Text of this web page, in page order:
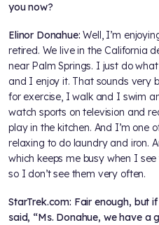
you now?
Elinor Donahue:Well, I’m
retired. We live in the California
near Palm Springs. I just do
and I enjoy it. That sounds very
for exercise, I walk and I swim
watch sports on television and
play in the kitchen. And I’m one
relaxing to do laundry and iron.
which keeps me busy when I
so I don’t see them very often.
StarTrek.com: Fair enough, but
said, “Ms. Donahue, we have a